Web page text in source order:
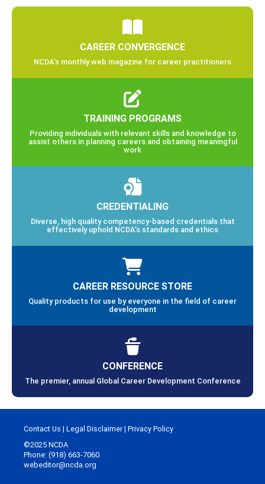
CAREER CONVERGENCE
NCDA’s monthly web magazine for career practitioners
TRAINING PROGRAMS
Providing individuals with relevant skills and knowledge to
assist others in planning careers and obtaining meaningful
work
CREDENTIALING
Diverse, high quality competency-based credentials that
effectively uphold NCDA’s standards and ethics
CAREER RESOURCE STORE
Quality products for use by everyone in the field of career
development
CONFERENCE
The premier, annual Global Career Development Conference
Contact Us | Legal Disclaimer| Privacy Policy
©2025 NCDA
Phone: (918) 663-7060
webeditor@ncda.org